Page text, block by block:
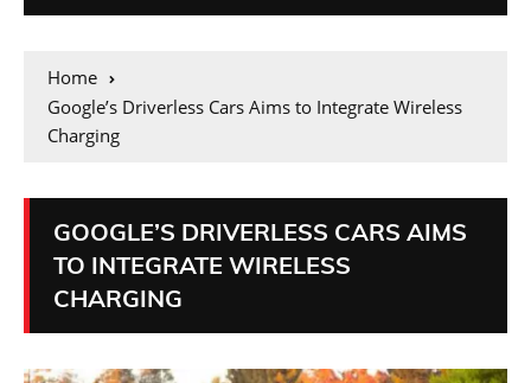
Home
Google’s Driverless Cars Aims to Integrate Wireless
Charging
GOOGLE’S DRIVERLESS CARS AIMS
TO INTEGRATE WIRELESS
CHARGING